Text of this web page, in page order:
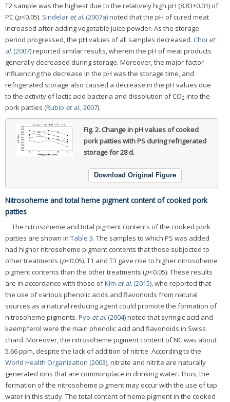
T2 sample was the highest due to the relatively high pH (8.83±0.01) of
PC (p<0.05). Sindelar et al.(2007a)noted that the pH of cured meat
increased after adding vegetable juice powder. As the storage
period progressed, the pH values of all samples decreased. Choi et
al.(2007)reported similar results, wherein the pH of meat products
generally decreased during storage. Moreover, the major factor
influencing the decrease in the pH was the storage time, and
refrigerated storage also caused a decrease in the pH values due
to the activity of lactic acid bacteria and dissolution of CO2 into the
pork patties (Rubio et al., 2007).
Fig. 2. Change in pH values of cooked
pork patties with PS during refrigerated
storage for 28 d.
Download Original Figure
Nitrosoheme and total heme pigment content of cooked pork
patties
The nitrosoheme and total pigment contents of the cooked pork
patties are shown in Table 3. The samples to which PS was added
had higher nitrosoheme pigment contents that those subjected to
other treatments (p<0.05). T1 and T3 gave rise to higher nitrosoheme
pigment contents than the other treatments (p<0.05). These results
are in accordance with those ofKim et al.(2015) , who reported that
the use of various phenolic acids and flavonoids from natural
sources as a natural reducing agent could promote the formation of
nitrosoheme pigments. Pyo et al.(2004)noted that syringic acid and
kaempferol were the main phenolic acid and flavonoids in Swiss
chard. Moreover, the nitrosoheme pigment content of NC was about
5.66 ppm, despite the lack of addition of nitrite. According to the
World Health Organization (2003) , nitrate and nitrite are naturally
generated ions that are commonplace in drinking water. Thus, the
formation of the nitrosoheme pigment may occur with the use of tap
water in this study. The total content of heme pigment in the cooked